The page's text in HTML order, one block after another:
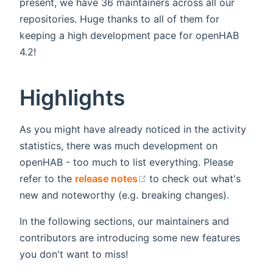
repositories. Huge thanks to all of them for
keeping a high development pace for openHAB
4.2!
Highlights
As you might have already noticed in the activity
statistics, there was much development on
openHAB - too much to list everything. Please
refer to the release notes (opens new window)
to check out what's
new and noteworthy (e.g. breaking changes).
In the following sections, our maintainers and
contributors are introducing some new features
you don't want to miss!